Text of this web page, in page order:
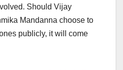
Should Vijay
Mandanna choose to
publicly, it will come